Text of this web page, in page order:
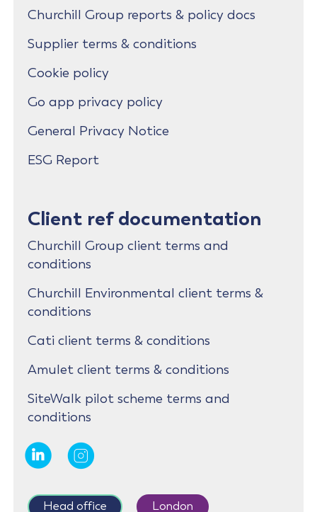
Churchill Group reports & policy docs
Supplier terms & conditions
Cookie policy
Go app privacy policy
General Privacy Notice
ESG Report
Client ref documentation
Churchill Group client terms and
conditions
Churchill Environmental client terms &
conditions
Cati client terms & conditions
Amulet client terms & conditions
SiteWalk pilot scheme terms and
conditions
Head office London